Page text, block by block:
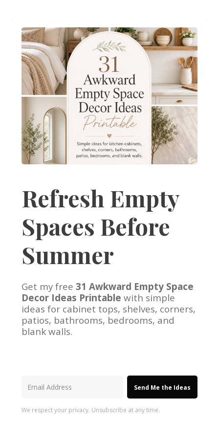
Refresh Empty
Spaces Before
Summer
Get my free 31 Awkward Empty Space
Decor Ideas Printable with simple
ideas for cabinet tops, shelves, corners,
patios, bathrooms, bedrooms, and
blank walls.
Send Me the Ideas
We respect your privacy. Unsubscribe at any time.